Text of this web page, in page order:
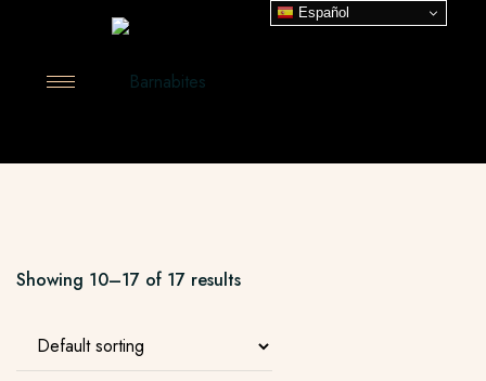
Showing 10–17 of 17 results
Español